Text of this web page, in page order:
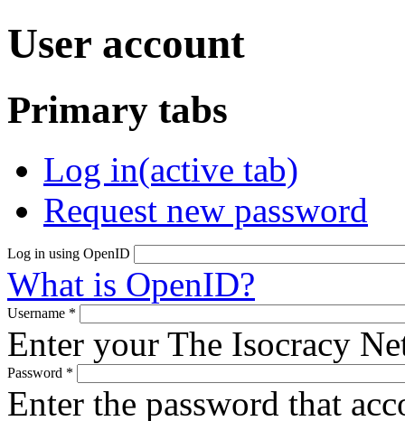
User account
Primary tabs
Log in(active tab)
Request new password
Log in using OpenID
What is OpenID?
Username *
Enter your The Isocracy
Password *
Enter the password that